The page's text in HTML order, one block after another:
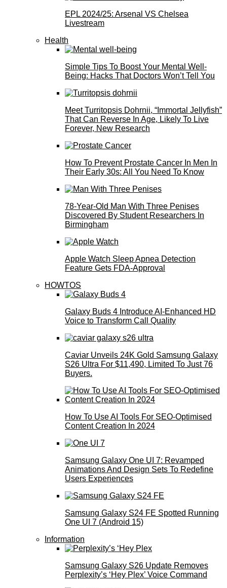
EPL 2024/25: Arsenal VS Chelsea
Livestream
Health
Simple Tips To Boost Your Mental Well-
Being: Hacks That Doctors Won’t Tell You
Meet Turritopsis Dohrnii, “Immortal Jellyfish”
That Can Reverse In Age, Likely To Live
Forever, New Research
How To Prevent Prostate Cancer In Men In
Their Early 30s: All You Need To Know
78-Year-Old Man With Three Penises
Discovered By Student Researchers In
Birmingham
Apple Watch Sleep Apnea Detection
Feature Gets FDA-Approval
HOWTOS
Galaxy Buds 4 Introduce AI‑Enhanced HD
Voice to Transform Call Quality
Caviar Unveils 24K Gold Samsung Galaxy
S26 Ultra For $11,490, Limited To Just 76
Buyers.
How To Use AI Tools For SEO-Optimised
Content Creation In 2024
Samsung Galaxy One UI 7: Revamped
Animations And Design Sets To Redefine
Users Experiences
Samsung Galaxy S24 FE Spotted Running
One UI 7 (Android 15)
Information
Samsung Galaxy S26 Update Removes
Perplexity’s ‘Hey Plex’ Voice Command